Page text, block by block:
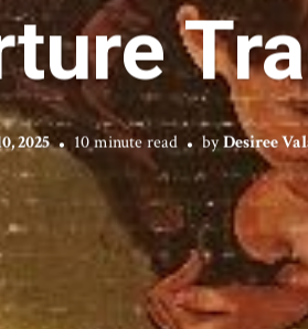
2025 10 minute read byDesiree